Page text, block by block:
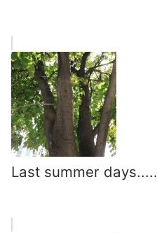
Last summer days.....